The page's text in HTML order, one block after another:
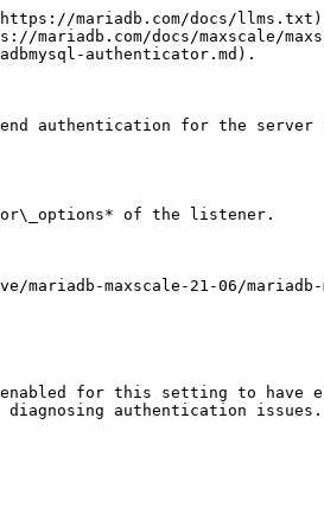
mariadb.com/docs/
docs/maxscale/
authenticator.md).
authentication for the
of the listener.
maxscale-21-06/
for this setting to have
diagnosing authentication